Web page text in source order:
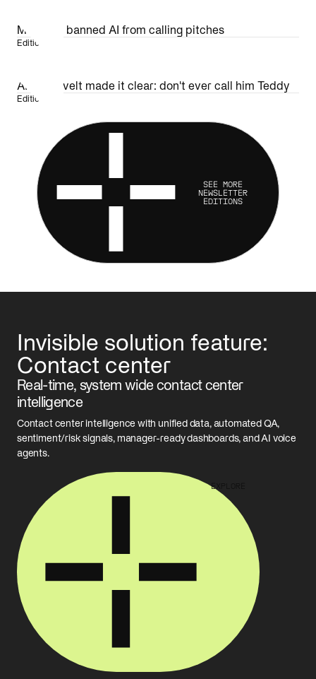
MLB just banned AI from calling pitches
Edition 35
AI Roosevelt made it clear: don't ever call him Teddy
Edition 34
SEE MORE
NEWSLETTER
EDITIONS
Invisible solution feature:
Contact center
Real-time, system wide contact center
intelligence
Contact center intelligence with unified data, automated QA,
sentiment/risk signals, manager-ready dashboards, and AI voice
agents.
EXPLORE